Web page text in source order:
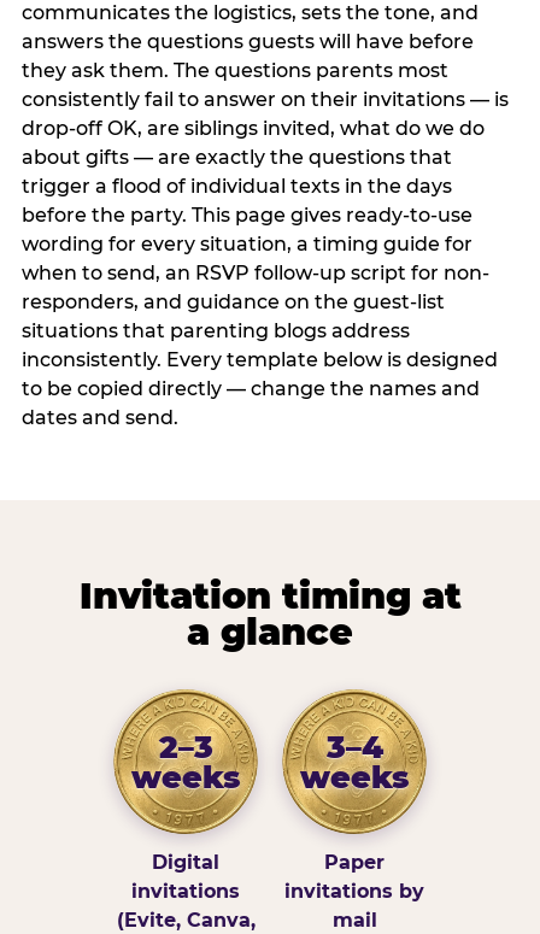
communicates the logistics, sets the tone, and
answers the questions guests will have before
they ask them. The questions parents most
consistently fail to answer on their invitations — is
drop-off OK, are siblings invited, what do we do
about gifts — are exactly the questions that
trigger a flood of individual texts in the days
before the party. This page gives ready-to-use
wording for every situation, a timing guide for
when to send, an RSVP follow-up script for non-
responders, and guidance on the guest-list
situations that parenting blogs address
inconsistently. Every template below is designed
to be copied directly — change the names and
dates and send.
Invitation timing at
a glance
2–3
weeks
Digital
invitations
(Evite, Canva,
3–4
weeks
Paper
invitations by
mail